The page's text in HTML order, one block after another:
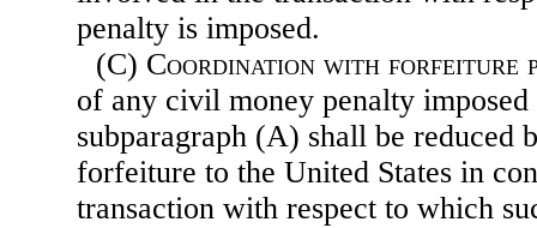
penalty is imposed.
(C) Coordination with forfeiture
of any civil money penalty
subparagraph (A) shall be reduced
forfeiture to the United States in
transaction with respect to which